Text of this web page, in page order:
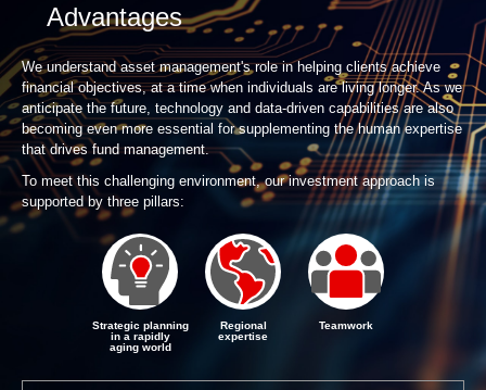
Advantages
We understand asset management's role in helping clients achieve
financial objectives, at a time when individuals are living longer. As we
anticipate the future, technology and data-driven capabilities are also
becoming even more essential for supplementing the human expertise
that drives fund management.
To meet this challenging environment, our investment approach is
supported by three pillars:
Strategic planning
in a rapidly
aging world
Regional
expertise
Teamwork